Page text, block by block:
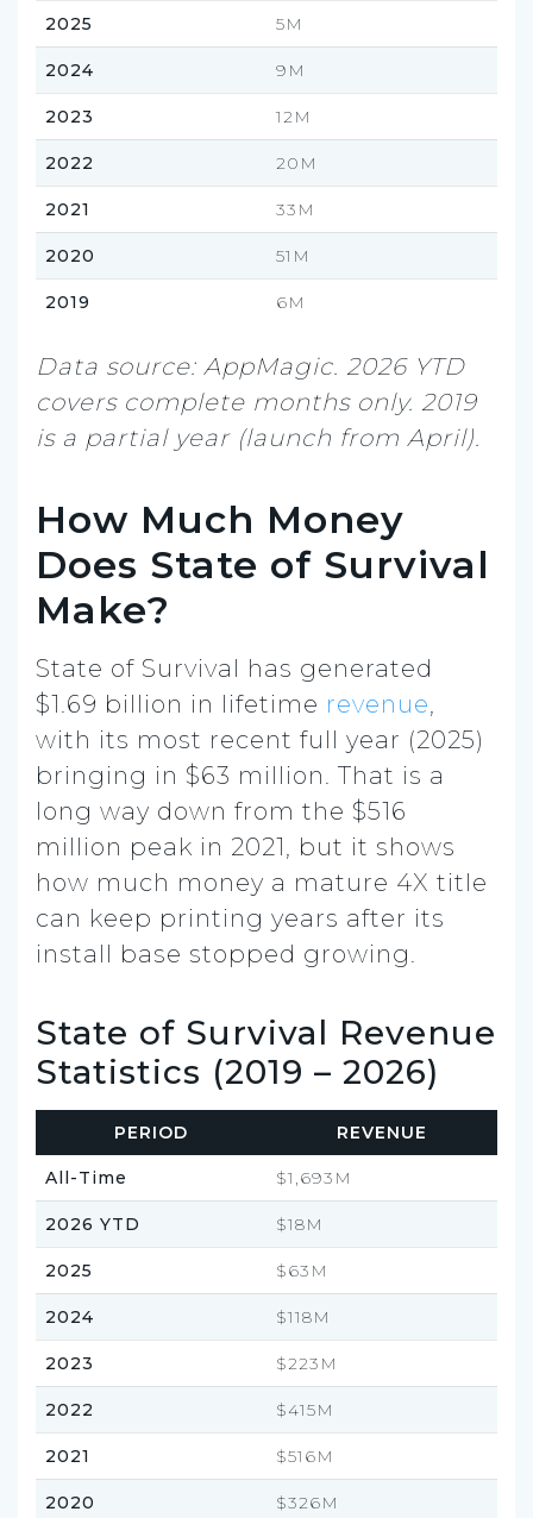
2025 5M
2024 9M
2023 12M
2022 20M
2021 33M
2020 51M
2019 6M
Data source: AppMagic. 2026 YTD
covers complete months only. 2019
is a partial year (launch from April).
How Much Money
Does State of Survival
Make?
State of Survival has generated
$1.69 billion in lifetime revenue,
with its most recent full year (2025)
bringing in $63 million. That is a
long way down from the $516
million peak in 2021, but it shows
how much money a mature 4X title
can keep printing years after its
install base stopped growing.
State of Survival Revenue
Statistics (2019 – 2026)
PERIOD REVENUE
All-Time $1,693M
2026 YTD $18M
2025 $63M
2024 $118M
2023 $223M
2022 $415M
2021 $516M
2020 $326M